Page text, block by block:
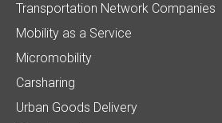
Transportation Network Companies
Mobility as a Service
Micromobility
Carsharing
Urban Goods Delivery